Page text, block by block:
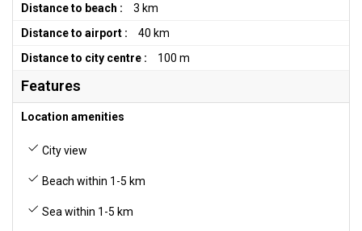
Distance to beach :
3 km
Distance to airport :
40 km
Distance to city centre :
100 m
Features
Location amenities
City view
Beach within 1-5 km
Sea within 1-5 km